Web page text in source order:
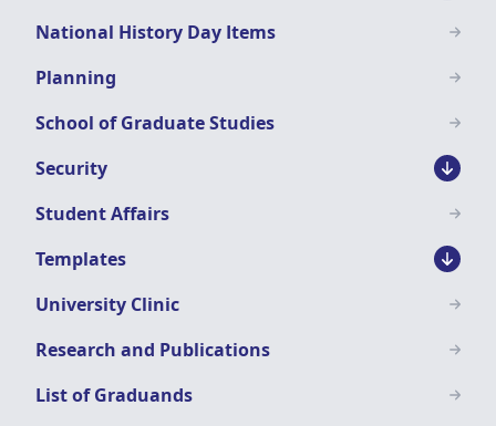
National History Day Items
Planning
School of Graduate Studies
Security
Student Affairs
Templates
University Clinic
Research and Publications
List of Graduands